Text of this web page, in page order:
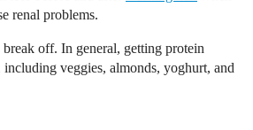
renal problems.
off. In general, getting protein
veggies, almonds, yoghurt, and